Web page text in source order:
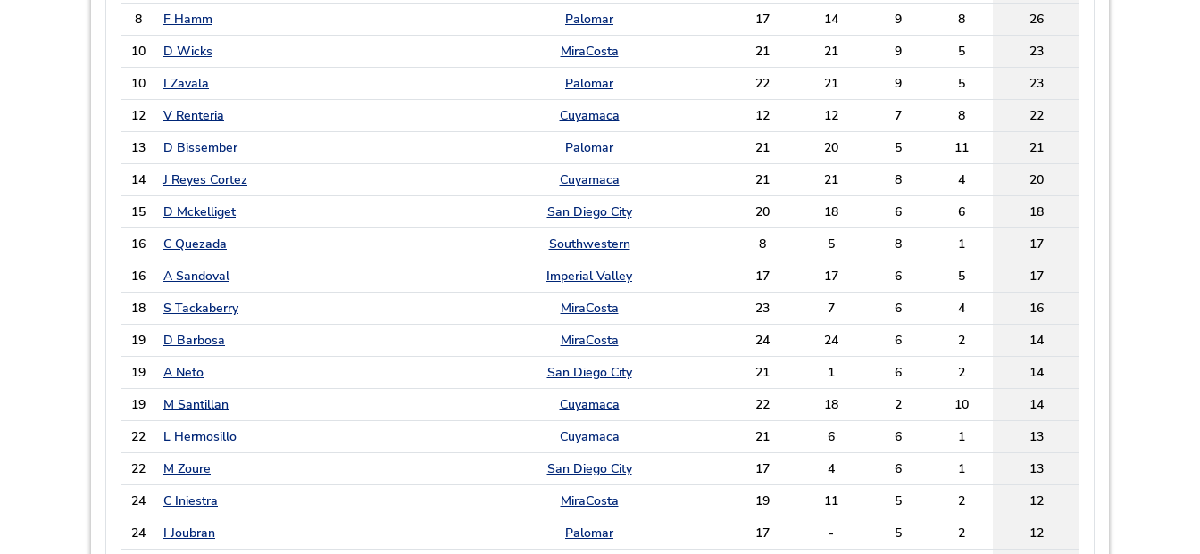
8
F Hamm Palomar 17 14 9 8
26
10
D Wicks MiraCosta 21 21 9 5
23
10
I Zavala Palomar 22 21 9 5
23
12
V Renteria Cuyamaca 12 12 7 8
22
13
D Bissember Palomar 21 20 5 11
21
14
J Reyes Cortez Cuyamaca 21 21 8 4
20
15
D Mckelliget San Diego City 20 18 6 6
18
16
C Quezada Southwestern 8 5 8 1
17
16
A Sandoval Imperial Valley 17 17 6 5
17
18
S Tackaberry MiraCosta 23 7 6 4
16
19
D Barbosa MiraCosta 24 24 6 2
14
19
A Neto San Diego City 21 1 6 2
14
19
M Santillan Cuyamaca 22 18 2 10
14
22
L Hermosillo Cuyamaca 21 6 6 1
13
22
M Zoure San Diego City 17 4 6 1
13
24
C Iniestra MiraCosta 19 11 5 2
12
24
I Joubran Palomar 17 - 5 2
12